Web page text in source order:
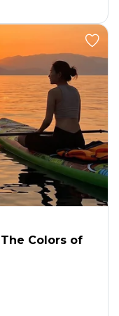
Colors of